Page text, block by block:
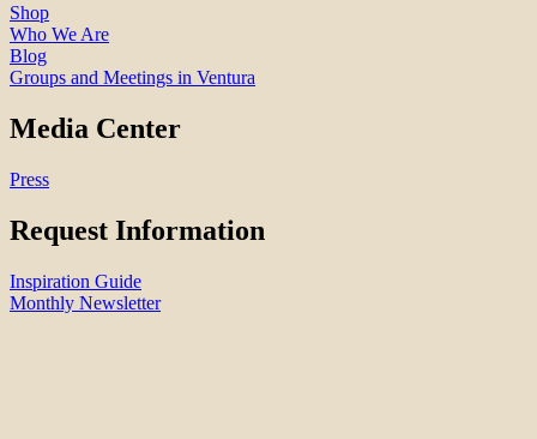
Shop
Who We Are
Blog
Groups and Meetings in Ventura
Media Center
Press
Request Information
Inspiration Guide
Monthly Newsletter